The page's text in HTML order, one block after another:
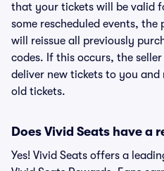
that your tickets will be valid
some rescheduled events,
will reissue all previously
codes. If this occurs, the
deliver new tickets to you
old tickets.
Does Vivid Seats have a
Yes! Vivid Seats offers a